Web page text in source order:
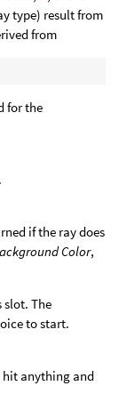
type) result from
from
for the
if the ray does
Color,
slot. The
to start.
hit anything and